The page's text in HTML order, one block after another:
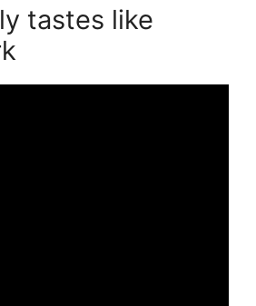
tastes like